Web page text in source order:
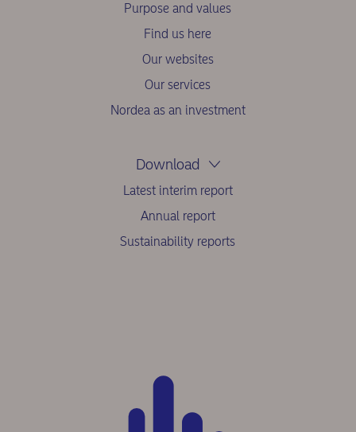
Purpose and values
Find us here
Our websites
Our services
Nordea as an investment
Download
Latest interim report
Annual report
Sustainability reports